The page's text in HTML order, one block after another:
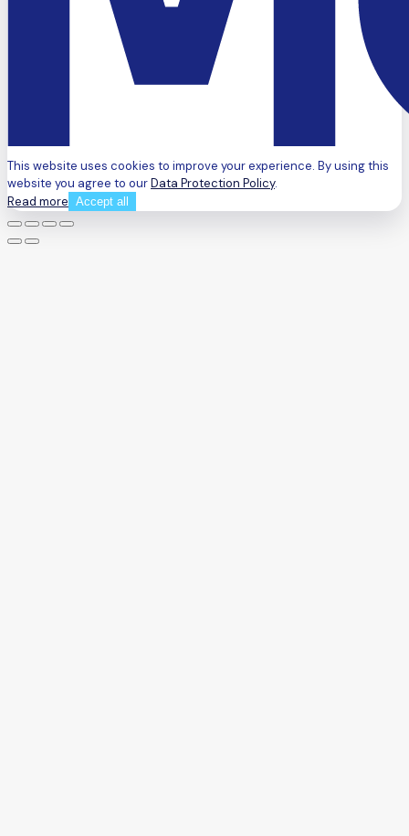
This website uses cookies to improve your experience. By using this
website you agree to ourData Protection Policy.
Read more Accept all